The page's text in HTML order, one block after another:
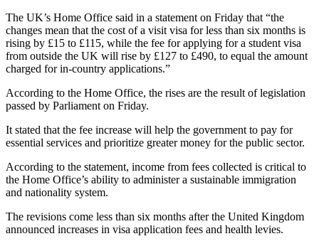
The UK’s Home Office said in a statement on Friday that “the
changes mean that the cost of a visit visa for less than six months is
rising by £15 to £115, while the fee for applying for a student visa
from outside the UK will rise by £127 to £490, to equal the amount
charged for in-country applications.”
According to the Home Office, the rises are the result of legislation
passed by Parliament on Friday.
It stated that the fee increase will help the government to pay for
essential services and prioritize greater money for the public sector.
According to the statement, income from fees collected is critical to
the Home Office’s ability to administer a sustainable immigration
and nationality system.
The revisions come less than six months after the United Kingdom
announced increases in visa application fees and health levies.